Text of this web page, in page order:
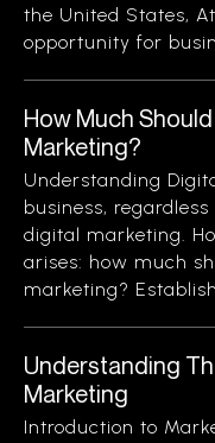
the United States,
opportunity for
How Much
Marketing?
Understanding
business,
digital marketing.
arises: how much
marketing?
Understanding
Marketing
Introduction to